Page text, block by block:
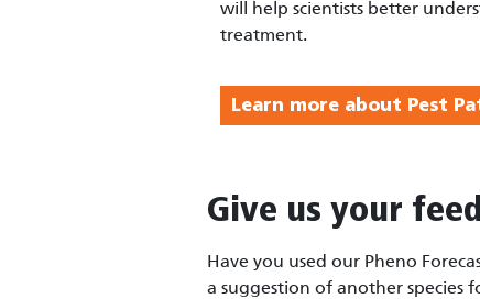
will help scientists better
treatment.
Learn more about Pest
Give us your
Have you used our Pheno
a suggestion of another species